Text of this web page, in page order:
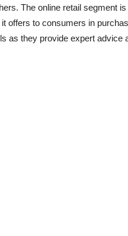
The online retail segment
offers to consumers in
as they provide expert